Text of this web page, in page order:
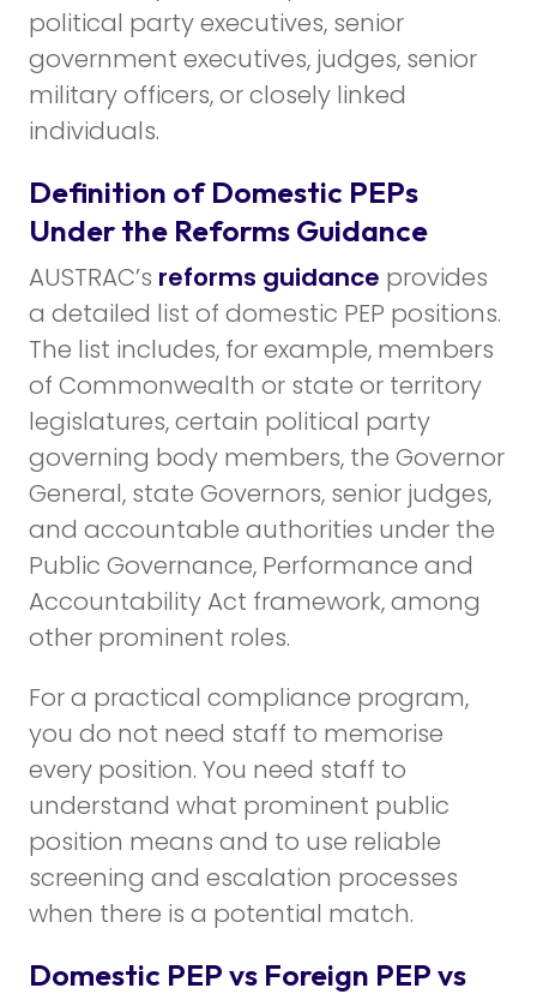
political party executives, senior
government executives, judges, senior
military officers, or closely linked
individuals.
Definition of Domestic PEPs
Under the Reforms Guidance
AUSTRAC’s reforms guidance provides
a detailed list of domestic PEP positions.
The list includes, for example, members
of Commonwealth or state or territory
legislatures, certain political party
governing body members, the Governor
General, state Governors, senior judges,
and accountable authorities under the
Public Governance, Performance and
Accountability Act framework, among
other prominent roles.
For a practical compliance program,
you do not need staff to memorise
every position. You need staff to
understand what prominent public
position means and to use reliable
screening and escalation processes
when there is a potential match.
Domestic PEP vs Foreign PEP vs